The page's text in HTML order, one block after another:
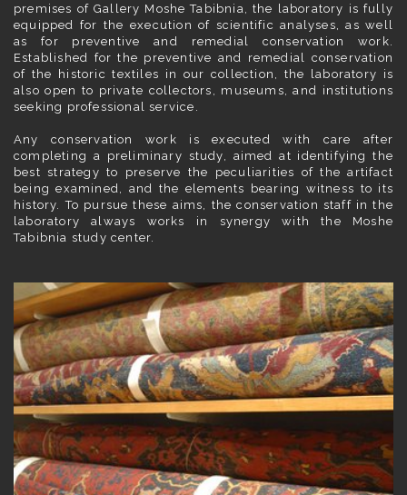
premises of Gallery Moshe Tabibnia, the laboratory is fully
equipped for the execution of scientific analyses, as well
as for preventive and remedial conservation work.
Established for the preventive and remedial conservation
of the historic textiles in our collection, the laboratory is
also open to private collectors, museums, and institutions
seeking professional service.
Any conservation work is executed with care after
completing a preliminary study, aimed at identifying the
best strategy to preserve the peculiarities of the artifact
being examined, and the elements bearing witness to its
history. To pursue these aims, the conservation staff in the
laboratory always works in synergy with the Moshe
Tabibnia study center.